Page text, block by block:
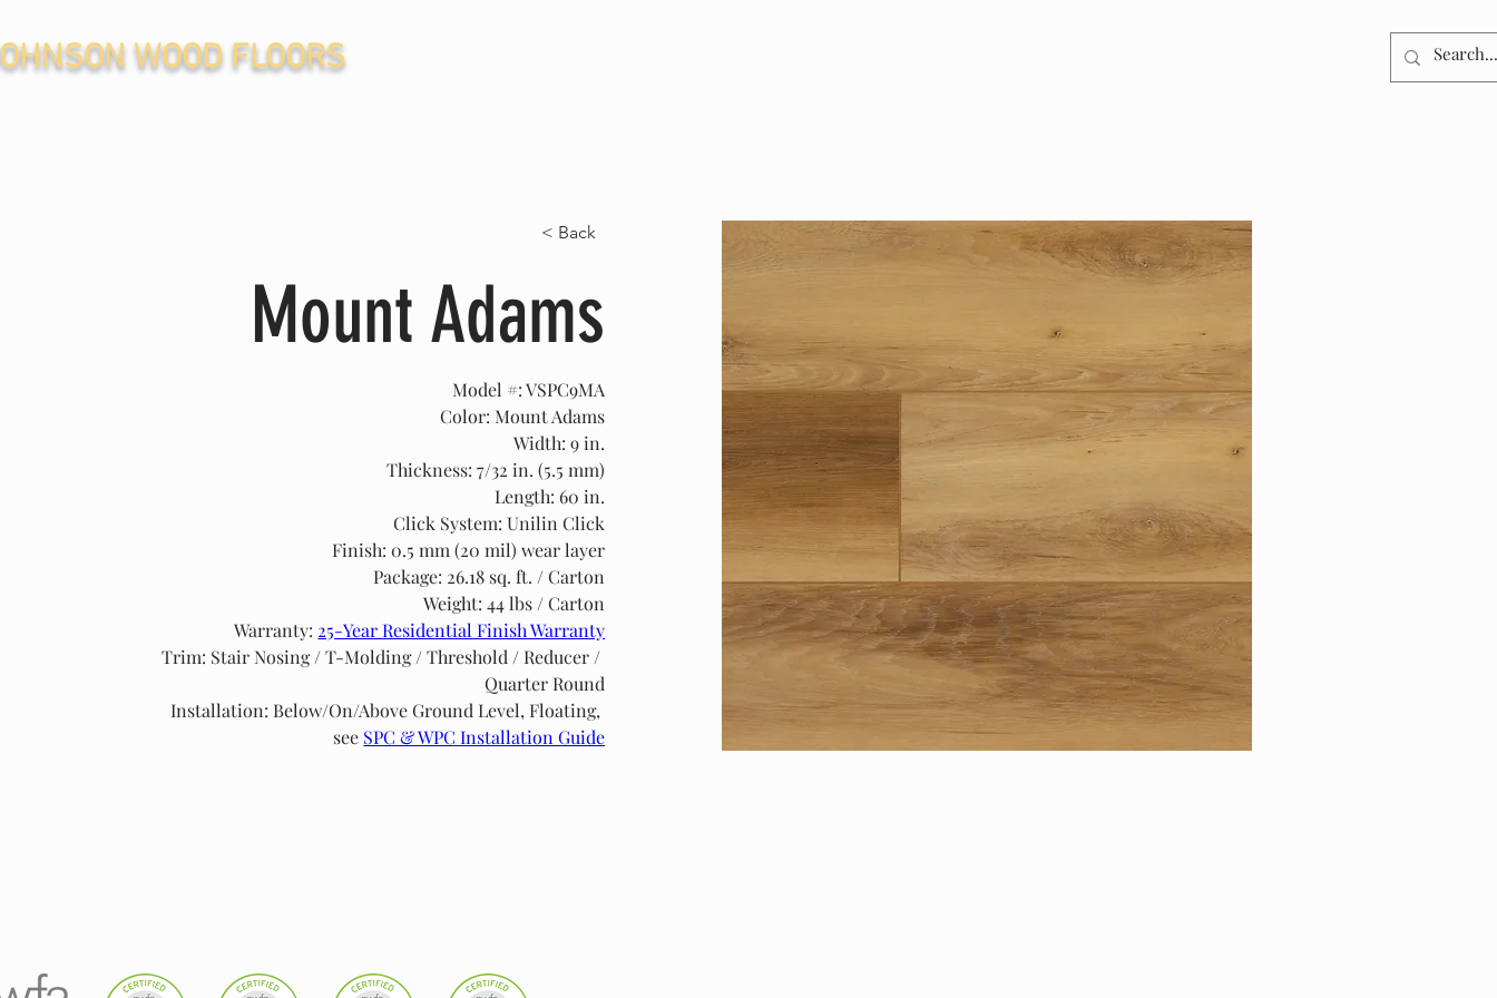
WOOD FLOORS
< Back
Mount Adams
Model #: VSPC9MA
Color: Mount Adams
Width: 9 in.
Thickness: 7/32 in. (5.5 mm)
Length: 60 in.
Click System: Unilin Click
Finish: 0.5 mm (20 mil) wear layer
Package: 26.18 sq. ft. / Carton
Weight: 44 lbs / Carton
Warranty: 25-Year Residential Finish Warranty
Trim: Stair Nosing / T-Molding / Threshold / Reducer /
Quarter Round
Installation: Below/On/Above Ground Level, Floating,
see SPC & WPC Installation Guide